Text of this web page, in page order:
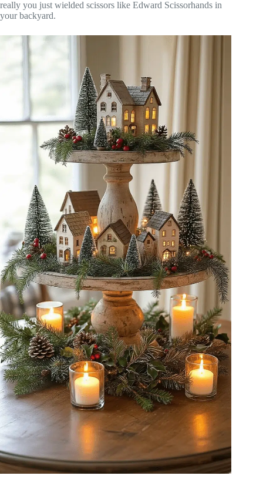
really you just wielded scissors like Edward Scissorhands in
your backyard.